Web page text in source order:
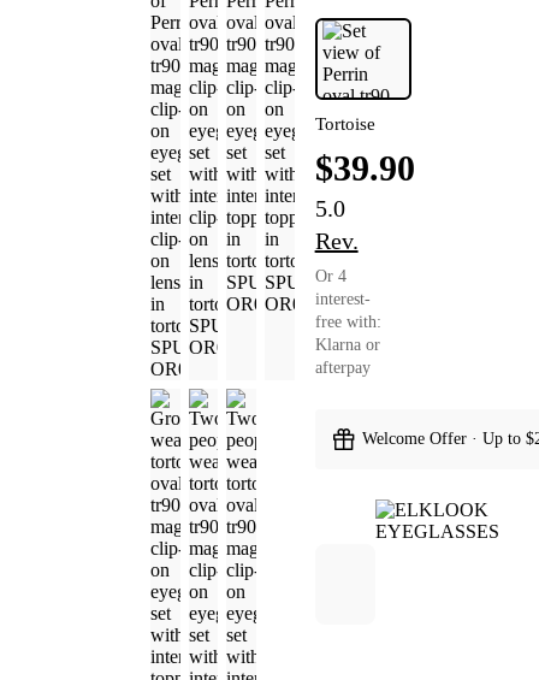
Tortoise
$39.90
5.0
Rev.
Or 4
interest-
free with:
Klarna or
afterpay
Welcome Offer · Up to